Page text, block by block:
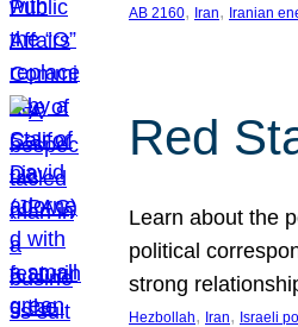
AB 2160, Iran, Iranian
Red
Learn about the
political
strong
Hezbollah, Iran, Israeli